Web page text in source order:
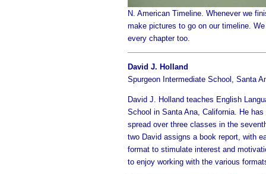
N. American Timeline. Whenever we
make pictures to go on our timeline.
every chapter too.
David J. Holland
Spurgeon Intermediate School, Santa
David J. Holland teaches English
School in Santa Ana, California. He
spread over three classes in the
two David assigns a book report, with
format to stimulate interest and
to enjoy working with the various